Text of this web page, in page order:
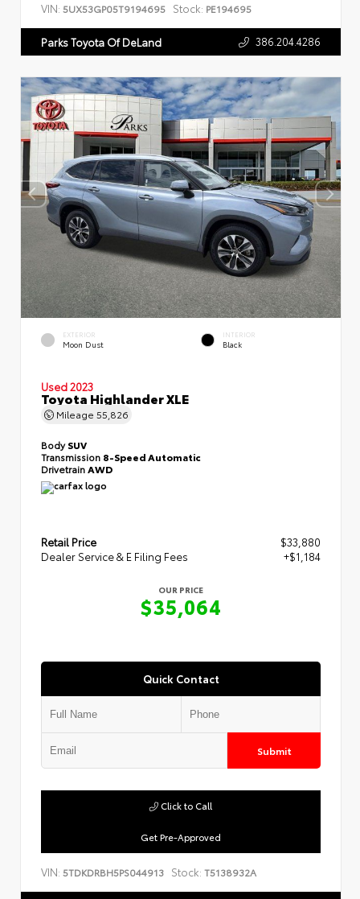
VIN: 5UX53GP05T9194695 Stock: PE194695
Parks Toyota Of DeLand 386.204.4286
EXTERIOR
Moon Dust
INTERIOR
Black
Used 2023
Toyota Highlander XLE
Mileage 55,826
BodySUV
Transmission 8-Speed Automatic
Drivetrain AWD
Retail Price
$33,880
Dealer Service & E Filing Fees
+$1,184
OUR PRICE
$35,064
Quick Contact
Submit
Get Pre-Approved
Click to Call
VIN: 5TDKDRBH5PS044913 Stock: T5138932A